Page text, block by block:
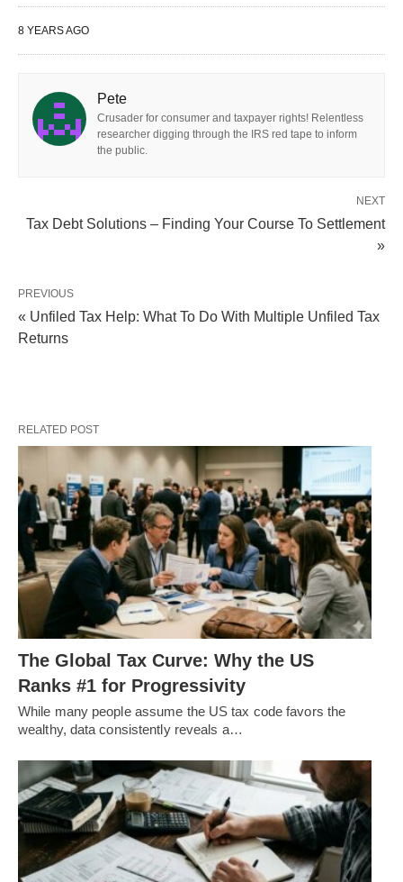
8 YEARS AGO
Pete
Crusader for consumer and taxpayer rights! Relentless
researcher digging through the IRS red tape to inform
the public.
NEXT
Tax Debt Solutions – Finding Your Course To Settlement
»
PREVIOUS
« Unfiled Tax Help: What To Do With Multiple Unfiled Tax
Returns
RELATED POST
The Global Tax Curve: Why the US
Ranks #1 for Progressivity
While many people assume the US tax code favors the
wealthy, data consistently reveals a…